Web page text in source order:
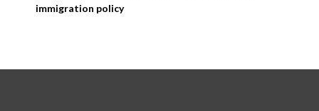
immigration policy